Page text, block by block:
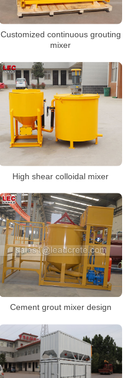
Customized continuous grouting
mixer
High shear colloidal mixer
Cement grout mixer design